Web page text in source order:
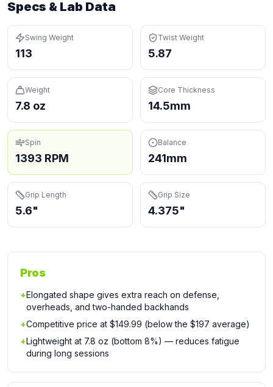
Specs & Lab Data
Swing Weight
113
Twist Weight
5.87
Weight
7.8 oz
Core Thickness
14.5mm
Spin
1393 RPM
Balance
241mm
Grip Length
5.6"
Grip Size
4.375"
Pros
+Elongated shape gives extra reach on defense,
overheads, and two-handed backhands
+Competitive price at $149.99 (below the $197 average)
+Lightweight at 7.8 oz (bottom 8%) — reduces fatigue
during long sessions